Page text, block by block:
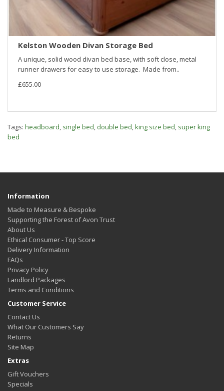
Kelston Wooden Divan Storage Bed
A unique, solid wood divan bed base, with soft close, metal
runner drawers for easy to use storage. Made from..
£655.00
Tags: headboard, single bed, double bed,king size bed, super king
bed
Information
Made to Measure & Bespoke
Supporting the Forest of Avon Trust
About Us
Ethical Consumer - Top Score
Delivery Information
FAQs
Privacy Policy
Landlord Packages
Terms and Conditions
Customer Service
Contact Us
What Our Customers Say
Returns
Site Map
Extras
Gift Vouchers
Specials